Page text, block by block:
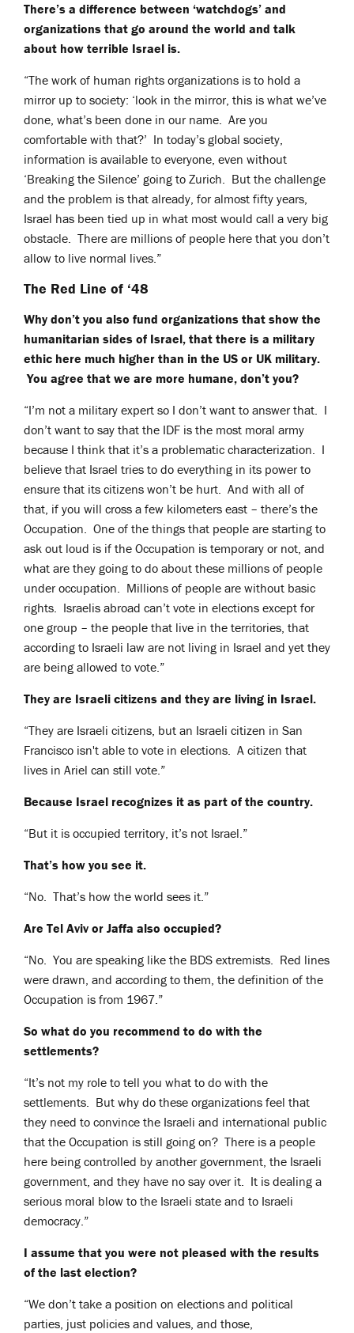
There’s a difference between ‘watchdogs’ and
organizations that go around the world and talk
about how terrible Israel is.
“The work of human rights organizations is to hold a
mirror up to society: ‘look in the mirror, this is what we’ve
done, what’s been done in our name. Are you
comfortable with that?’ In today’s global society,
information is available to everyone, even without
‘Breaking the Silence’ going to Zurich. But the challenge
and the problem is that already, for almost fifty years,
Israel has been tied up in what most would call a very big
obstacle. There are millions of people here that you don’t
allow to live normal lives.”
The Red Line of ‘48
Why don’t you also fund organizations that show the
humanitarian sides of Israel, that there is a military
ethic here much higher than in the US or UK military.
You agree that we are more humane, don’t you?
“I’m not a military expert so I don’t want to answer that. I
don’t want to say that the IDF is the most moral army
because I think that it’s a problematic characterization. I
believe that Israel tries to do everything in its power to
ensure that its citizens won’t be hurt. And with all of
that, if you will cross a few kilometers east – there’s the
Occupation. One of the things that people are starting to
ask out loud is if the Occupation is temporary or not, and
what are they going to do about these millions of people
under occupation. Millions of people are without basic
rights. Israelis abroad can’t vote in elections except for
one group – the people that live in the territories, that
according to Israeli law are not living in Israel and yet they
are being allowed to vote.”
They are Israeli citizens and they are living in Israel.
“They are Israeli citizens, but an Israeli citizen in San
Francisco isn't able to vote in elections. A citizen that
lives in Ariel can still vote.”
Because Israel recognizes it as part of the country.
“But it is occupied territory, it’s not Israel.”
That’s how you see it.
“No. That’s how the world sees it.”
Are Tel Aviv or Jaffa also occupied?
“No. You are speaking like the BDS extremists. Red lines
were drawn, and according to them, the definition of the
Occupation is from 1967.”
So what do you recommend to do with the
settlements?
“It’s not my role to tell you what to do with the
settlements. But why do these organizations feel that
they need to convince the Israeli and international public
that the Occupation is still going on? There is a people
here being controlled by another government, the Israeli
government, and they have no say over it. It is dealing a
serious moral blow to the Israeli state and to Israeli
democracy.”
I assume that you were not pleased with the results
of the last election?
“We don’t take a position on elections and political
parties, just policies and values, and those,